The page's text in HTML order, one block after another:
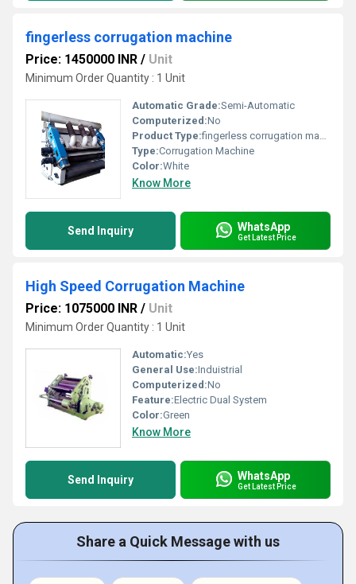
fingerless corrugation machine
Price: 1450000 INR / Unit
Minimum Order Quantity : 1 Unit
Automatic Grade:Semi-Automatic
Computerized:No
Product Type:fingerless corrugation machine
Type:Corrugation Machine
Color:White
Know More
Send Inquiry WhatsApp
Get Latest Price
High Speed Corrugation Machine
Price: 1075000 INR / Unit
Minimum Order Quantity : 1 Unit
Automatic:Yes
General Use:Induistrial
Computerized:No
Feature:Electric Dual System
Color:Green
Know More
Send Inquiry WhatsApp
Get Latest Price
Share a Quick Message with us